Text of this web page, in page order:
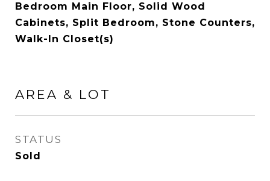
Bedroom Main Floor, Solid Wood
Cabinets, Split Bedroom, Stone Counters,
Walk-In Closet(s)
AREA & LOT
STATUS
Sold